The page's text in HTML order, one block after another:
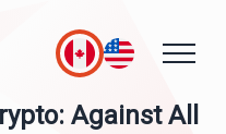
Against All